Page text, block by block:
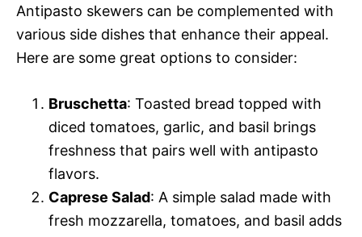
Antipasto skewers can be complemented with
various side dishes that enhance their appeal.
Here are some great options to consider:
Bruschetta: Toasted bread topped with
diced tomatoes, garlic, and basil brings
freshness that pairs well with antipasto
flavors.
Caprese Salad: A simple salad made with
fresh mozzarella, tomatoes, and basil adds